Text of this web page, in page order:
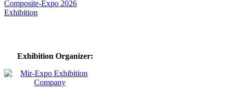
Exhibition Organizer: